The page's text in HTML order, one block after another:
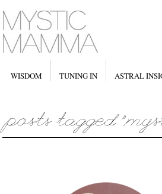
WISDOM TUNING IN ASTRAL